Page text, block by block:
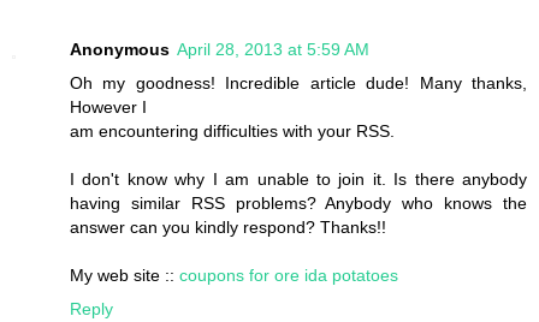
Anonymous April 28, 2013 at 5:59 AM
Oh my goodness! Incredible article dude! Many thanks,
However I
am encountering difficulties with your RSS.
I don't know why I am unable to join it. Is there anybody
having similar RSS problems? Anybody who knows the
answer can you kindly respond? Thanks!!
My web site :: coupons for ore ida potatoes
Reply